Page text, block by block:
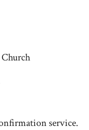
service.